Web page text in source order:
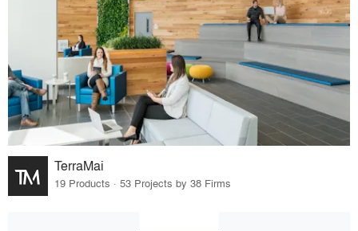
TerraMai
19 Products · 53 Projects by 38 Firms